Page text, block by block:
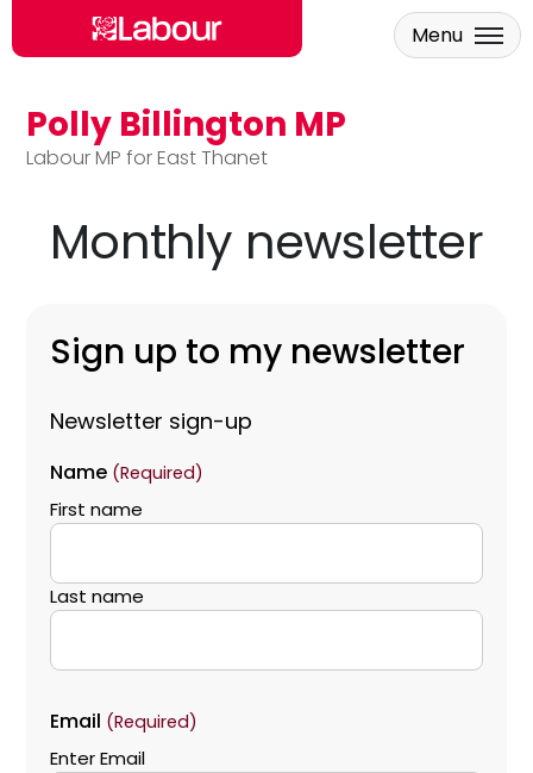
Skip to main content
Polly Billington MP
Labour MP for East Thanet
Menu
Monthly newsletter
Sign up to my newsletter
Newsletter sign-up
Name (Required)
First name
Last name
Email (Required)
Enter Email